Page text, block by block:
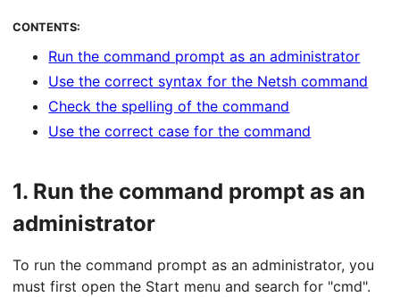
CONTENTS:
Run the command prompt as an administrator
Use the correct syntax for the Netsh command
Check the spelling of the command
Use the correct case for the command
1. Run the command prompt as an
administrator
To run the command prompt as an administrator, you
must first open the Start menu and search for "cmd".